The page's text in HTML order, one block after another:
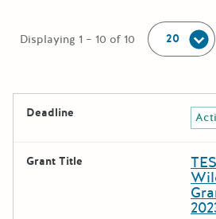
Displaying 1 – 10 of 10
Per Page:
The following grants were returned
Deadline
Grant Title